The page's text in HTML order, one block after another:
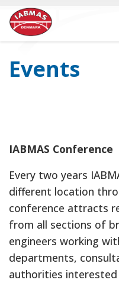
Events
IABMAS Conference
Every two years
different location
conference attracts
from all sections of
engineers working
departments,
authorities